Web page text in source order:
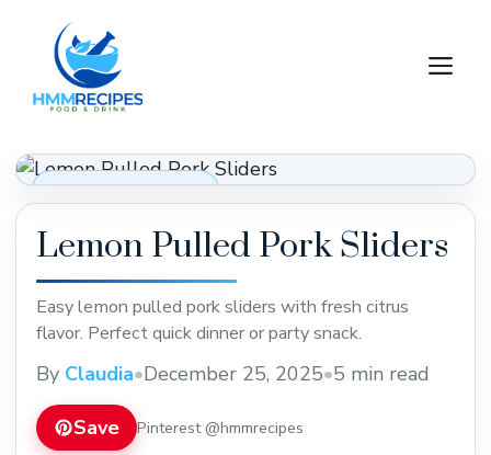
content
Appetizers & Snacks
Lemon Pulled Pork Sliders
Easy lemon pulled pork sliders with fresh citrus
flavor. Perfect quick dinner or party snack.
By Claudia•December 25, 2025•5 min read
Save Pinterest @hmmrecipes